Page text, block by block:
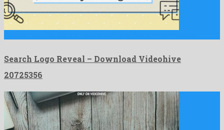
Search Logo Reveal – Download Videohive
20725356